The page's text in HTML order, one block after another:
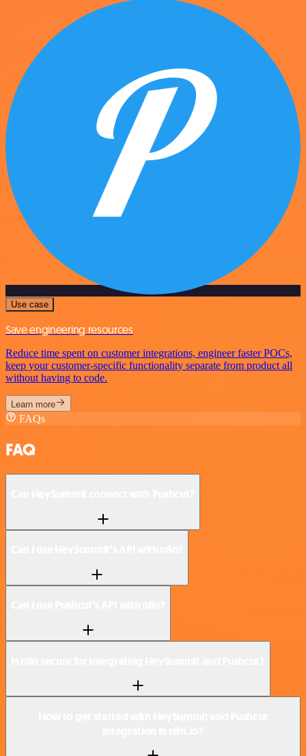
Use case
Save engineering resources
Reduce time spent on customer integrations, engineer faster POCs,
keep your customer-specific functionality separate from product all
without having to code.
Learn more
FAQs
FAQ